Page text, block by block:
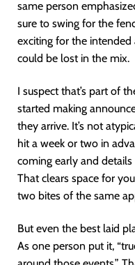
same person
sure to swing for the
exciting for the intended
could be lost in the mix.
I suspect that’s part of
started making
they arrive. It’s not
hit a week or two in
coming early and
That clears space for
two bites of the same
But even the best laid
As one person put it,